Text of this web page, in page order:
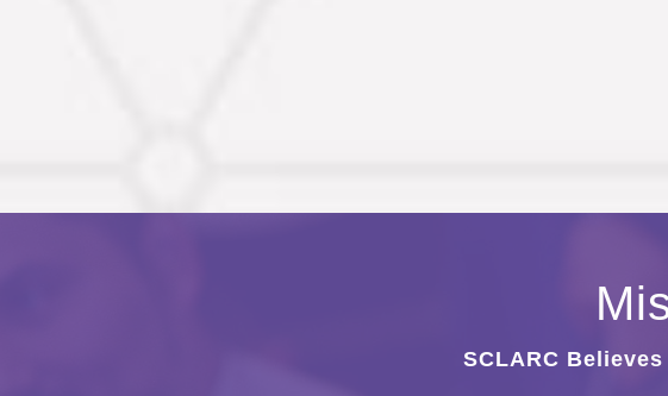
SCLARC